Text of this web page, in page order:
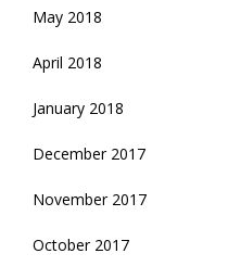
May 2018
April 2018
January 2018
December 2017
November 2017
October 2017